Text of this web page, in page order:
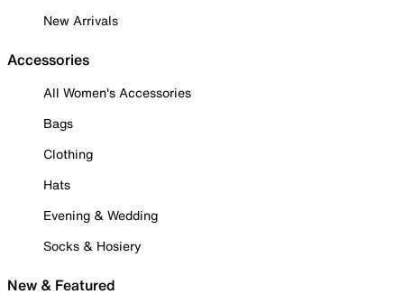
New Arrivals
Accessories
All Women's Accessories
Bags
Clothing
Hats
Evening & Wedding
Socks & Hosiery
New & Featured